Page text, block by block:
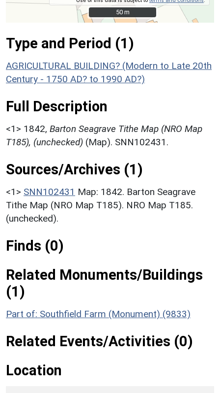
50 m
50 m
Type and Period (1)
AGRICULTURAL BUILDING? (Modern to Late 20th
Century - 1750 AD? to 1990 AD?)
Full Description
<1> 1842, Barton Seagrave Tithe Map (NRO Map
T185), (unchecked) (Map). SNN102431.
Sources/Archives (1)
<1> SNN102431 Map: 1842. Barton Seagrave
Tithe Map (NRO Map T185). NRO Map T185.
(unchecked).
Finds (0)
Related Monuments/Buildings
(1)
Part of: Southfield Farm (Monument) (9833)
Related Events/Activities (0)
Location